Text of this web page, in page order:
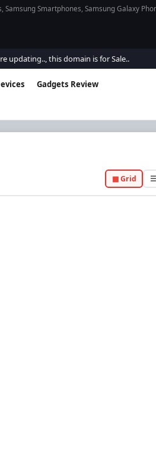
Smartphones, Samsung Galaxy
this domain is for Sale..
Gadgets Review
▦ Grid